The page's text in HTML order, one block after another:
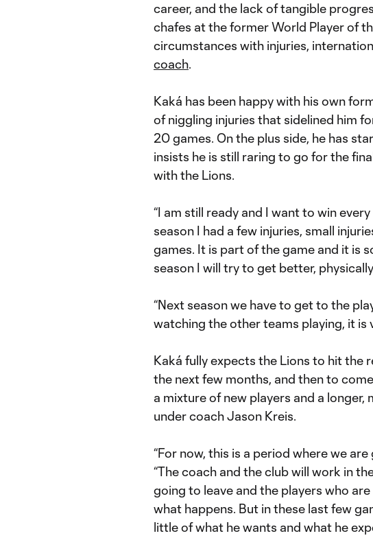
career, and the lack of tangible
chafes at the former World Player of
circumstances with injuries,
coach.
Kaká has been happy with his own
of niggling injuries that sidelined him
20 games. On the plus side, he has
insists he is still raring to go for the
with the Lions.
“I am still ready and I want to win
season I had a few injuries, small
games. It is part of the game and it is
season I will try to get better,
“Next season we have to get to the
watching the other teams playing, it is
Kaká fully expects the Lions to hit the
the next few months, and then to
a mixture of new players and a
under coach Jason Kreis.
“For now, this is a period where we
“The coach and the club will work in
going to leave and the players who
what happens. But in these last few
little of what he wants and what he